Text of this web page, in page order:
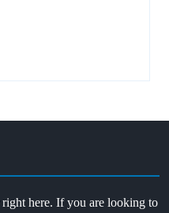
right here. If you are looking to